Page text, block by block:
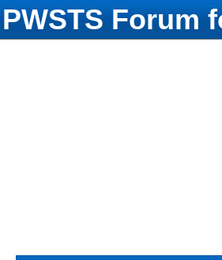
PWSTS Forum